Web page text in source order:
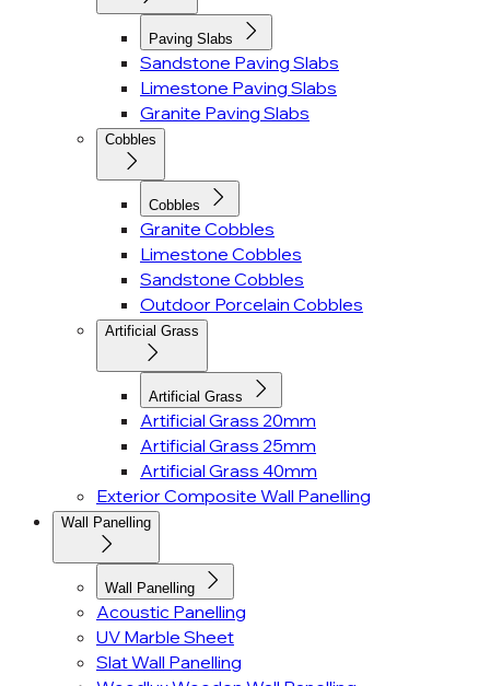
Paving Slabs
Sandstone Paving Slabs
Limestone Paving Slabs
Granite Paving Slabs
Cobbles
Cobbles
Granite Cobbles
Limestone Cobbles
Sandstone Cobbles
Outdoor Porcelain Cobbles
Artificial Grass
Artificial Grass
Artificial Grass 20mm
Artificial Grass 25mm
Artificial Grass 40mm
Exterior Composite Wall Panelling
Wall Panelling
Wall Panelling
Acoustic Panelling
UV Marble Sheet
Slat Wall Panelling